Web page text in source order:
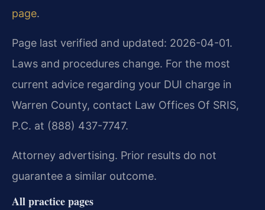
page.
Page last verified and updated: 2026-04-01.
Laws and procedures change. For the most
current advice regarding your DUI charge in
Warren County, contact Law Offices Of SRIS,
P.C. at (888) 437-7747.
Attorney advertising. Prior results do not
guarantee a similar outcome.
All practice pages